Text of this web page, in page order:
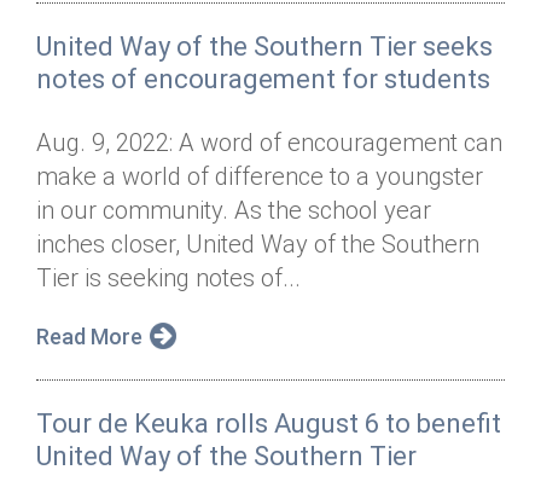
United Way of the Southern Tier seeks
notes of encouragement for students
Aug. 9, 2022: A word of encouragement can
make a world of difference to a youngster
in our community. As the school year
inches closer, United Way of the Southern
Tier is seeking notes of...
Read More
Tour de Keuka rolls August 6 to benefit
United Way of the Southern Tier